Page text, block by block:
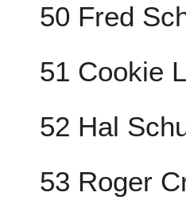
50 Fred
51 Cookie
52 Hal
53 Roger